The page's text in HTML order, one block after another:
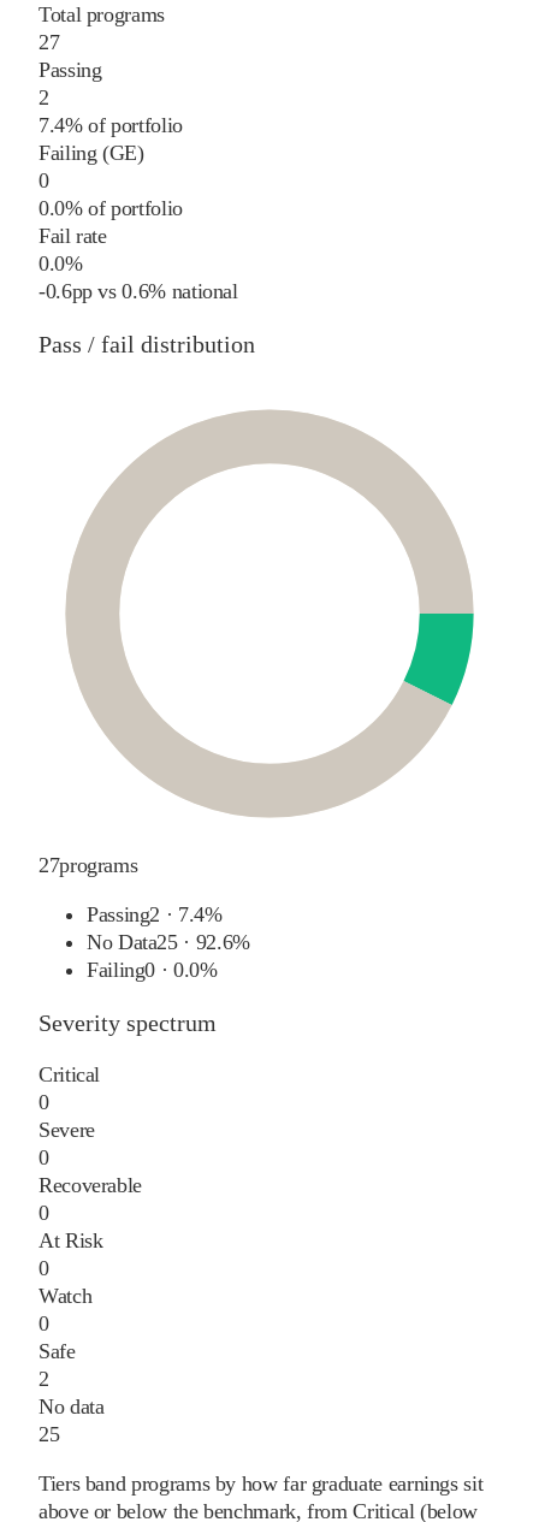
Total programs
27
Passing
2
7.4% of portfolio
Failing (GE)
0
0.0% of portfolio
Fail rate
0.0%
-0.6pp vs0.6%national
Pass / fail distribution
27programs
Passing2 · 7.4%
No Data25 · 92.6%
Failing0 ·0.0%
Severity spectrum
Critical
0
Severe
0
Recoverable
0
At Risk
0
Watch
0
Safe
2
No data
25
Tiers band programs by how far graduate earnings sit
above or below the benchmark, from Critical (below